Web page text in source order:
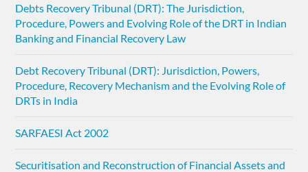
Debts Recovery Tribunal (DRT): The Jurisdiction,
Procedure, Powers and Evolving Role of the DRT in Indian
Banking and Financial Recovery Law
Debt Recovery Tribunal (DRT): Jurisdiction, Powers,
Procedure, Recovery Mechanism and the Evolving Role of
DRTs in India
SARFAESI Act 2002
Securitisation and Reconstruction of Financial Assets and